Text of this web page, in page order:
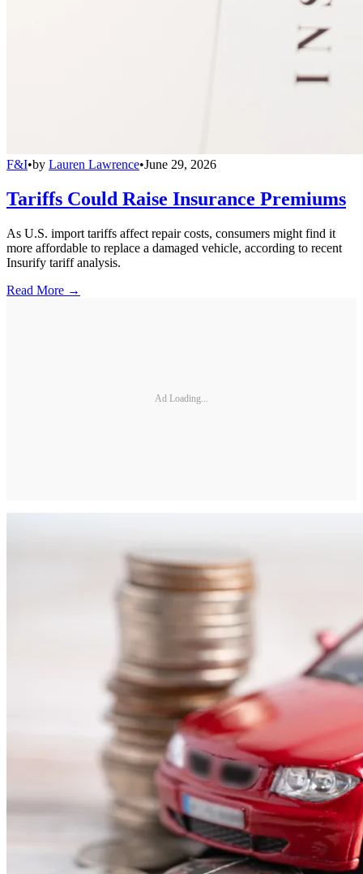
F&I•by Lauren Lawrence•June 29, 2026
Tariffs Could Raise Insurance Premiums
As U.S. import tariffs affect repair costs, consumers might find it
more affordable to replace a damaged vehicle, according to recent
Insurify tariff analysis.
Read More →
Ad Loading...